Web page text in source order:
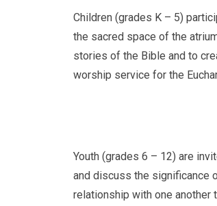
Children (grades K – 5)
the sacred space of the
stories of the Bible and to
worship service for the
Youth (grades 6 – 12) are
and discuss the significance
relationship with one